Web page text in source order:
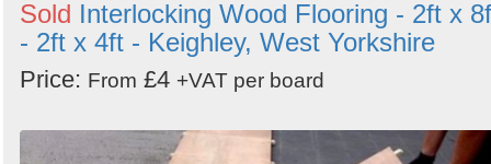
Sold Interlocking Wood Flooring - 2ft x
- 2ft x 4ft - Keighley, West Yorkshire
Price: From £4 +VAT per board